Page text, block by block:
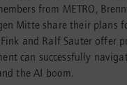
from METRO,
Mitte share their plans
and Ralf Sauter offer
can successfully
the AI boom.